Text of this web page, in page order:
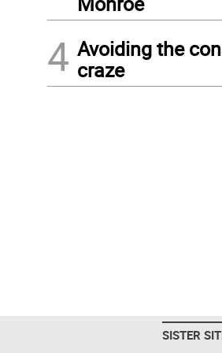
4 Avoiding the
craze
SISTER